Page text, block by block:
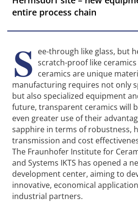
entire process chain
S ee-through like glass, but
scratch-proof like
ceramics are unique
manufacturing requires not only
but also specialized equipment
future, transparent ceramics will
even greater use of their
sapphire in terms of robustness,
transmission and cost
The Fraunhofer Institute for
and Systems IKTS has opened a
development center, aiming to
innovative, economical
industrial partners.